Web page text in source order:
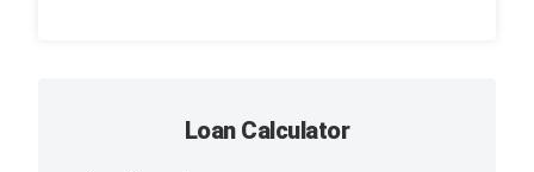
Loan Calculator